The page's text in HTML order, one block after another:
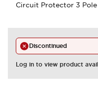
Circuit Protector 3 Pole
Discontinued
Log in to view product